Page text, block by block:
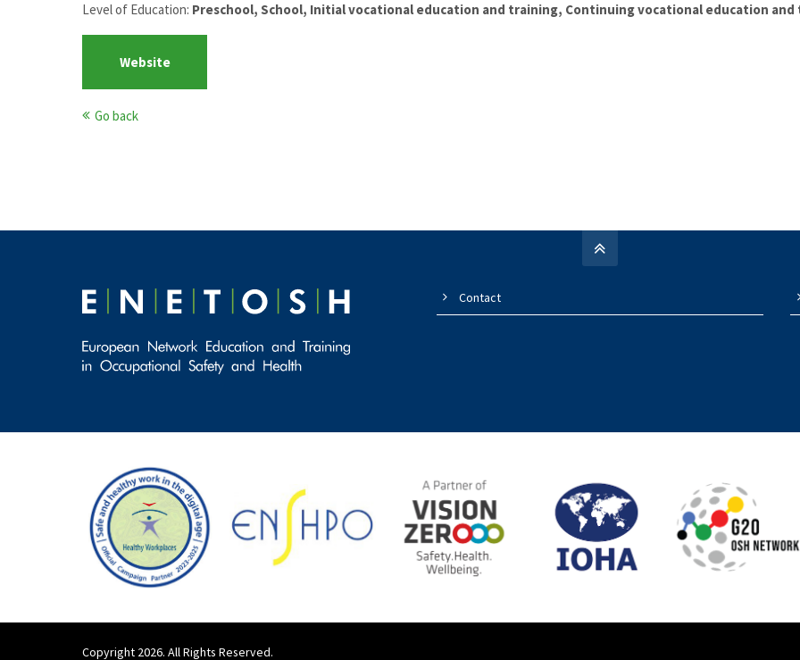
Level of Education: Preschool, School, Initial vocational education and training, Continuing vocational education
Website
Go back
Contact
Copyright 2026. All Rights Reserved.